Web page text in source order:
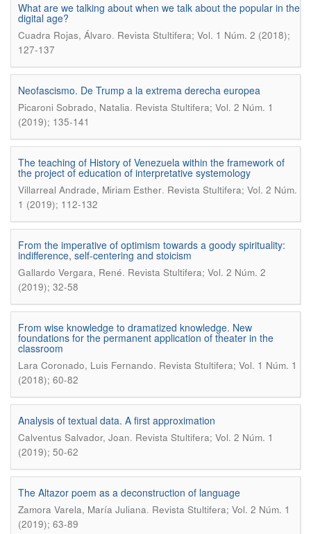
What are we talking about when we talk about the popular in the
digital age?
Cuadra Rojas, Álvaro. Revista Stultifera; Vol. 1 Núm. 2 (2018);
127-137
Neofascismo. De Trump a la extrema derecha europea
Picaroni Sobrado, Natalia. Revista Stultifera; Vol. 2 Núm. 1
(2019); 135-141
The teaching of History of Venezuela within the framework of
the project of education of interpretative systemology
Villarreal Andrade, Miriam Esther. Revista Stultifera; Vol. 2 Núm.
1 (2019); 112-132
From the imperative of optimism towards a goody spirituality:
indifference, self-centering and stoicism
Gallardo Vergara, René. Revista Stultifera; Vol. 2 Núm. 2
(2019); 32-58
From wise knowledge to dramatized knowledge. New
foundations for the permanent application of theater in the
classroom
Lara Coronado, Luis Fernando. Revista Stultifera; Vol. 1 Núm. 1
(2018); 60-82
Analysis of textual data. A first approximation
Calventus Salvador, Joan. Revista Stultifera; Vol. 2 Núm. 1
(2019); 50-62
The Altazor poem as a deconstruction of language
Zamora Varela, María Juliana. Revista Stultifera; Vol. 2 Núm. 1
(2019); 63-89